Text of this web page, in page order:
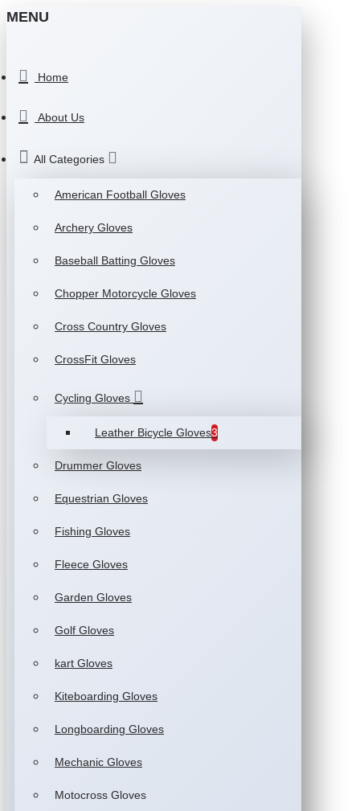
MENU
Home
About Us
All Categories
American Football Gloves
Archery Gloves
Baseball Batting Gloves
Chopper Motorcycle Gloves
Cross Country Gloves
CrossFit Gloves
Cycling Gloves
Leather Bicycle Gloves3
Drummer Gloves
Equestrian Gloves
Fishing Gloves
Fleece Gloves
Garden Gloves
Golf Gloves
kart Gloves
Kiteboarding Gloves
Longboarding Gloves
Mechanic Gloves
Motocross Gloves